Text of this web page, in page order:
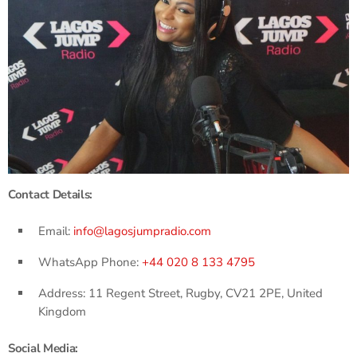
Contact Details:
Email: info@lagosjumpradio.com
WhatsApp Phone: +44 020 8 133 4795
Address: 11 Regent Street, Rugby, CV21 2PE, United
Kingdom
Social Media: